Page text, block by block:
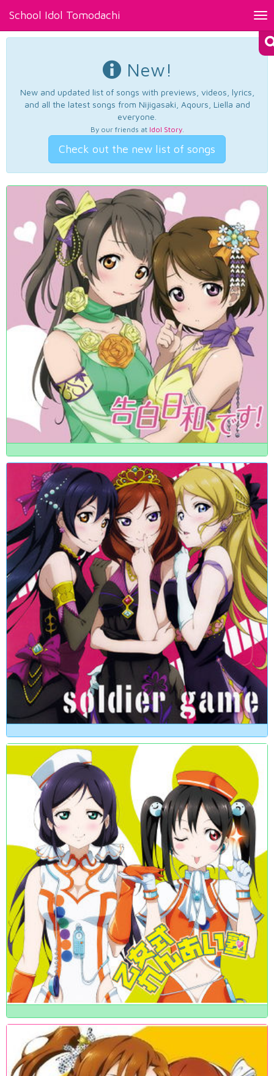
School Idol Tomodachi
New!
New and updated list of songs with previews, videos, lyrics,
and all the latest songs from Nijigasaki, Aqours, Liella and
everyone.
By our friends at Idol Story.
Check out the new list of songs